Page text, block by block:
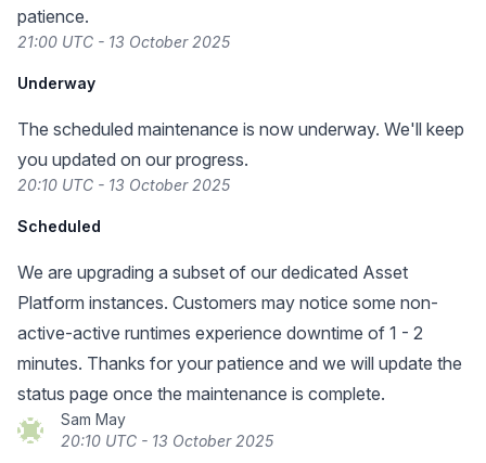
patience.
21:00 UTC - 13 October 2025
Underway
The scheduled maintenance is now underway. We'll keep
you updated on our progress.
20:10 UTC - 13 October 2025
Scheduled
We are upgrading a subset of our dedicated Asset
Platform instances. Customers may notice some non-
active-active runtimes experience downtime of 1 - 2
minutes. Thanks for your patience and we will update the
status page once the maintenance is complete.
Sam May
20:10 UTC - 13 October 2025